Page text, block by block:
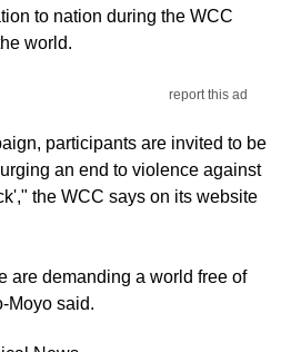
to nation during the WCC
world.
report this ad
participants are invited to be
an end to violence against
the WCC says on its website
are demanding a world free of
Moyo said.